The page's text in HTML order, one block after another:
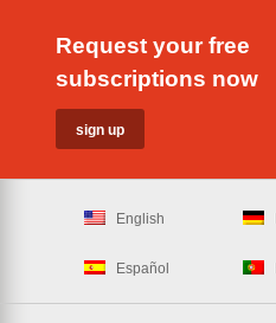
Request your free
subscriptions now
English
Español